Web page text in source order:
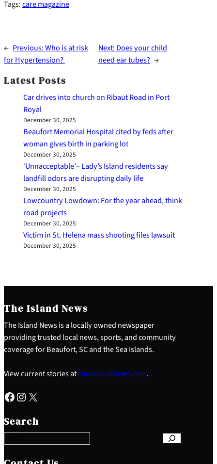
Tags:care magazine
← Previous:Who is at risk
for Hypertension?
Next: Does your child
need ear tubes? →
Latest Posts
Car drives into church on Ribaut Road in Port
Royal
December 30, 2025
Beaufort Memorial Hospital cited by feds after
woman gives birth in parking lot
December 30, 2025
‘Unnacceptable’– Lady’s Island residents say
landfill odors are disrupting daily life
December 30, 2025
Lowcountry Lowdown: For the year ahead, think
road projects
December 30, 2025
Victim in St. Helena mass shooting files lawsuit
December 30, 2025
The Island News
The Island News is a locally owned newspaper
providing trusted local news, sports, and community
coverage for Beaufort, SC and the Sea Islands.
View current stories atYourIslandNews.com.
Facebook Instagram X
Search
e
a
c
h